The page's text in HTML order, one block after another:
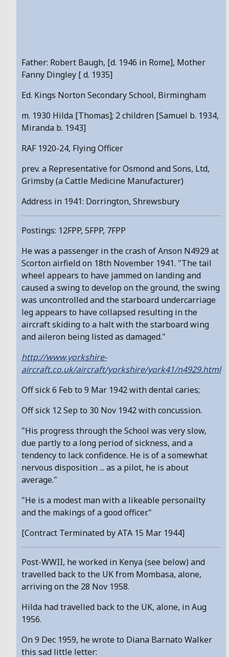
Father: Robert Baugh, [d. 1946 in Rome], Mother
Fanny Dingley [ d. 1935]
Ed. Kings Norton Secondary School, Birmingham
m. 1930 Hilda [Thomas]; 2 children [Samuel b. 1934,
Miranda b. 1943]
RAF 1920-24, Flying Officer
prev. a Representative for Osmond and Sons, Ltd,
Grimsby (a Cattle Medicine Manufacturer)
Address in 1941: Dorrington, Shrewsbury
Postings: 12FPP, 5FPP, 7FPP
He was a passenger in the crash of Anson N4929 at
Scorton airfield on 18th November 1941. "The tail
wheel appears to have jammed on landing and
caused a swing to develop on the ground, the swing
was uncontrolled and the starboard undercarriage
leg appears to have collapsed resulting in the
aircraft skiding to a halt with the starboard wing
and aileron being listed as damaged."
http://www.yorkshire-
aircraft.co.uk/aircraft/yorkshire/york41/n4929.html
Off sick 6 Feb to 9 Mar 1942 with dental caries;
Off sick 12 Sep to 30 Nov 1942 with concussion.
"His progress through the School was very slow,
due partly to a long period of sickness, and a
tendency to lack confidence. He is of a somewhat
nervous disposition ... as a pilot, he is about
average."
"He is a modest man with a likeable personailty
and the makings of a good officer."
[Contract Terminated by ATA 15 Mar 1944]
Post-WWII, he worked in Kenya (see below) and
travelled back to the UK from Mombasa, alone,
arriving on the 28 Nov 1958.
Hilda had travelled back to the UK, alone, in Aug
1956.
On 9 Dec 1959, he wrote to Diana Barnato Walker
this sad little letter: